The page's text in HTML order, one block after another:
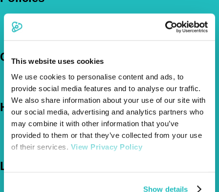
This website uses cookies
We use cookies to personalise content and ads, to
provide social media features and to analyse our traffic.
We also share information about your use of our site with
our social media, advertising and analytics partners who
may combine it with other information that you’ve
provided to them or that they’ve collected from your use
of their services. View Privacy Policy
Show details
How Much Cover Do You Need?
Company
About Us
The Vetsure Network
Help
FAQs
News & Pet Advice
Contact Us
Let's Chat